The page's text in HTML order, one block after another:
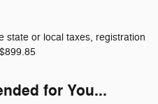
state or local taxes, registration
for You...